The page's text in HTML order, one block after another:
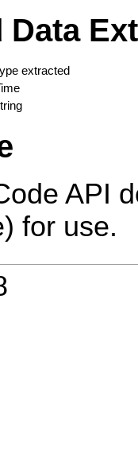
Data
extracted
API
for use.